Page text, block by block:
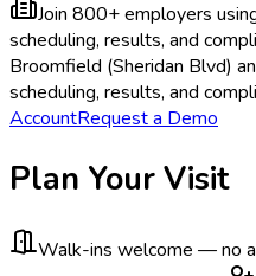
Join 800+ employers
scheduling, results, and
Broomfield (Sheridan Blvd)
scheduling, results, and
AccountRequest a Demo
Plan Your Visit
Walk-ins welcome — no